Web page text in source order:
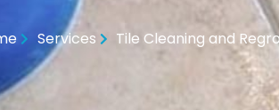
Services Tile Cleaning and